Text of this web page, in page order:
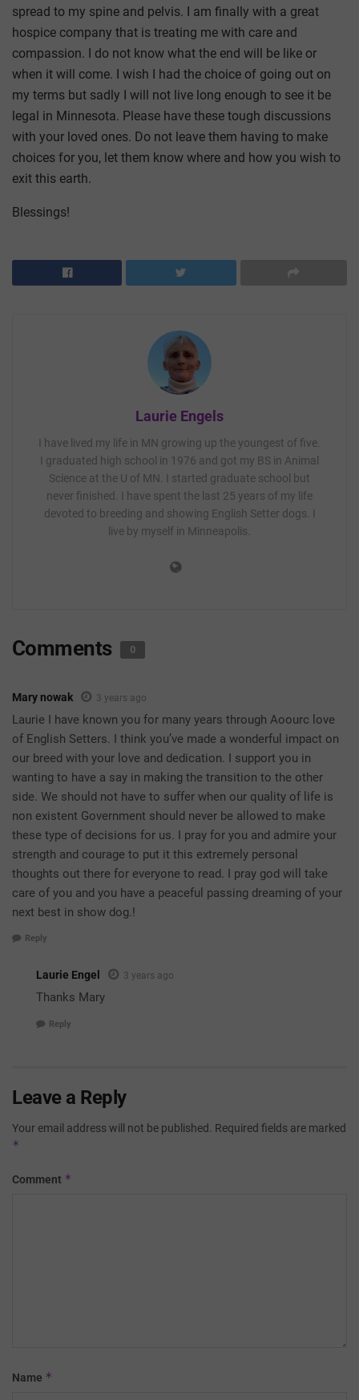
spread to my spine and pelvis. I am finally with a great
hospice company that is treating me with care and
compassion. I do not know what the end will be like or
when it will come. I wish I had the choice of going out on
my terms but sadly I will not live long enough to see it be
legal in Minnesota. Please have these tough discussions
with your loved ones. Do not leave them having to make
choices for you, let them know where and how you wish to
exit this earth.
Blessings!
Laurie Engels
I have lived my life in MN growing up the youngest of five.
I graduated high school in 1976 and got my BS in Animal
Science at the U of MN. I started graduate school but
never finished. I have spent the last 25 years of my life
devoted to breeding and showing English Setter dogs. I
live by myself in Minneapolis.
Comments 0
Mary nowak 3 years ago
Laurie I have known you for many years through Aoourc love
of English Setters. I think you’ve made a wonderful impact on
our breed with your love and dedication. I support you in
wanting to have a say in making the transition to the other
side. We should not have to suffer when our quality of life is
non existent Government should never be allowed to make
these type of decisions for us. I pray for you and admire your
strength and courage to put it this extremely personal
thoughts out there for everyone to read. I pray god will take
care of you and you have a peaceful passing dreaming of your
next best in show dog.!
Reply
Laurie Engel 3 years ago
Thanks Mary
Reply
Leave a Reply
Your email address will not be published. Required fields are marked
*
Comment *
Name *